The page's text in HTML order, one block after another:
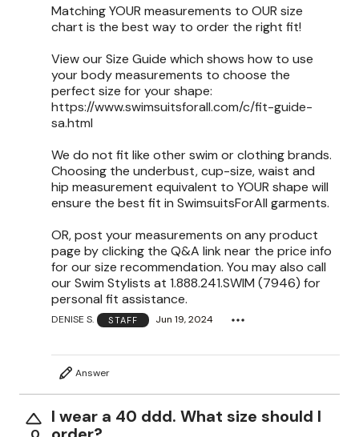
Matching YOUR measurements to OUR size
chart is the best way to order the right fit!
View our Size Guide which shows how to use
your body measurements to choose the
perfect size for your shape:
https://www.swimsuitsforall.com/c/fit-guide-
sa.html
We do not fit like other swim or clothing brands.
Choosing the underbust, cup-size, waist and
hip measurement equivalent to YOUR shape will
ensure the best fit in SwimsuitsForAll garments.
OR, post your measurements on any product
page by clicking the Q&A link near the price info
for our size recommendation. You may also call
our Swim Stylists at 1.888.241.SWIM (7946) for
personal fit assistance.
DENISE S. STAFF Jun 19, 2024
Answer
I wear a 40 ddd. What size should I